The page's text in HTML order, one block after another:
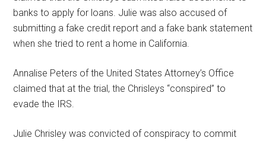
banks to apply for loans. Julie was also accused of
submitting a fake credit report and a fake bank statement
when she tried to rent a home in California.
Annalise Peters of the United States Attorney’s Office
claimed that at the trial, the Chrisleys “conspired” to
evade the IRS.
Julie Chrisley was convicted of conspiracy to commit